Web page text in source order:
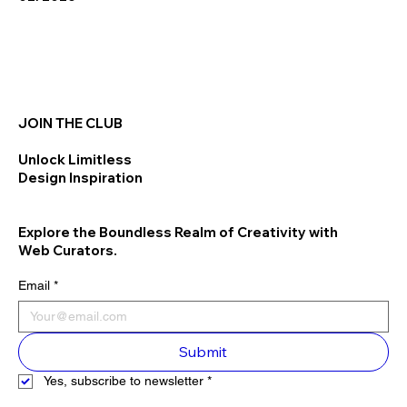
JOIN THE CLUB
Unlock Limitless
Design Inspiration
Explore the Boundless Realm of Creativity with
Web Curators.
Email *
Submit
Yes, subscribe to newsletter *